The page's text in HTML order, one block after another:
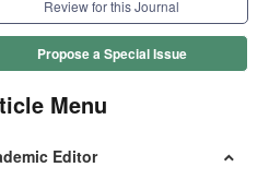
Review for this Journal
Propose a Special Issue
Menu
Editor